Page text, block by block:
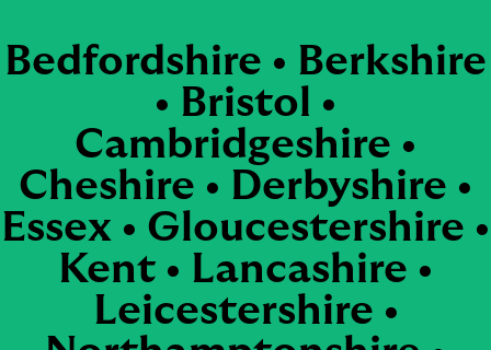
Bedfordshire • Berkshire
• Bristol •
Cambridgeshire •
Cheshire • Derbyshire •
Essex • Gloucestershire •
Kent • Lancashire •
Leicestershire •